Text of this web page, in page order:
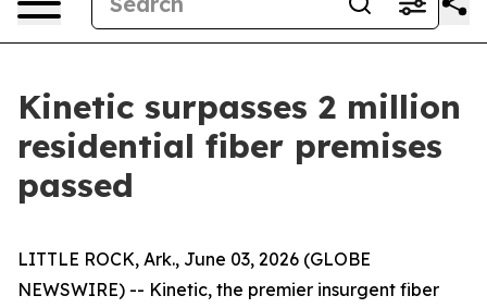
Kinetic surpasses 2 million
residential fiber premises
passed
LITTLE ROCK, Ark., June 03, 2026 (GLOBE
NEWSWIRE) -- Kinetic, the premier insurgent fiber